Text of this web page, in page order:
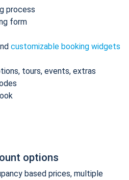
process
form
customizable booking widgets
tours, events, extras
options
based prices, multiple